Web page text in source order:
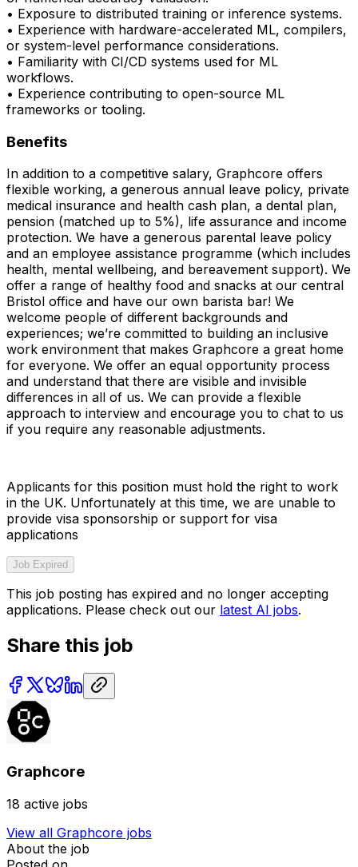
• Exposure to distributed training or inference systems.
• Experience with hardware-accelerated ML, compilers,
or system-level performance considerations.
• Familiarity with CI/CD systems used for ML
workflows.
• Experience contributing to open-source ML
frameworks or tooling.
Benefits
In addition to a competitive salary, Graphcore offers
flexible working, a generous annual leave policy, private
medical insurance and health cash plan, a dental plan,
pension (matched up to 5%), life assurance and income
protection. We have a generous parental leave policy
and an employee assistance programme (which includes
health, mental wellbeing, and bereavement support). We
offer a range of healthy food and snacks at our central
Bristol office and have our own barista bar! We
welcome people of different backgrounds and
experiences; we’re committed to building an inclusive
work environment that makes Graphcore a great home
for everyone. We offer an equal opportunity process
and understand that there are visible and invisible
differences in all of us. We can provide a flexible
approach to interview and encourage you to chat to us
if you require any reasonable adjustments.
Applicants for this position must hold the right to work
in the UK. Unfortunately at this time, we are unable to
provide visa sponsorship or support for visa
applications
Job Expired
This job posting has expired and no longer accepting
applications. Please check out our latest AI jobs.
Share this job
Graphcore
18 active jobs
View all Graphcore jobs
About the job